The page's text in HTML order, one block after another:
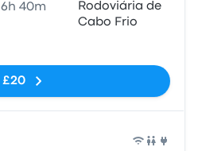
6h 40m
Rodoviária de
Cabo Frio
£20